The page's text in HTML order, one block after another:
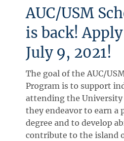
AUC/USM
is back!
July 9, 2021!
The goal of the AUC/
Program is to support
attending the University
they endeavor to earn a
degree and to develop
contribute to the island